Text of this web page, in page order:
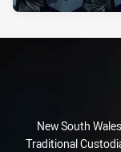
New South
Traditional